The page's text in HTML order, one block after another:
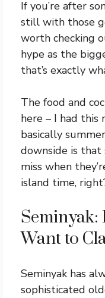
If you’re after
still with those
worth checking
hype as the
that’s exactly
The food and
here – I had this
basically
downside is that
miss when
island time,
Seminyak:
Want to
Seminyak has
sophisticated